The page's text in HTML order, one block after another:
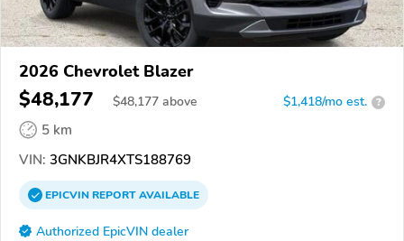
2026 Chevrolet Blazer
$48,177 $48,177 above $1,418/mo est. ?
5 km
VIN: 3GNKBJR4XTS188769
EPICVINREPORTAVAILABLE
Authorized EpicVIN dealer